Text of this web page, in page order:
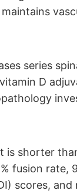
series
D
is shorter
fusion rate,
scores,